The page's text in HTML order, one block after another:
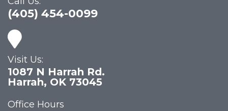
(405) 454-0099
Visit Us:
1087 N Harrah Rd.
Harrah, OK 73045
Office Hours